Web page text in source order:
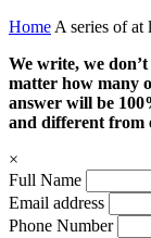
Home A series of at
We write, we
matter how many
answer will be
and different from
×
Full Name
Email address
Phone Number